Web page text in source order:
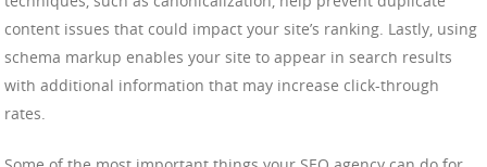
content issues that could impact your site’s ranking. Lastly, using
schema markup enables your site to appear in search results
with additional information that may increase click-through
rates.